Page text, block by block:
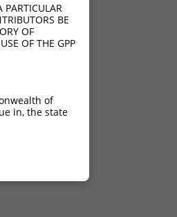
PARTICULAR
BE
OF
OF THE GPP
of
in, the state